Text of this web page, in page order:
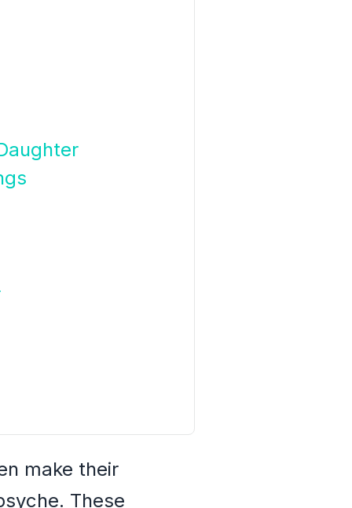
make their
These